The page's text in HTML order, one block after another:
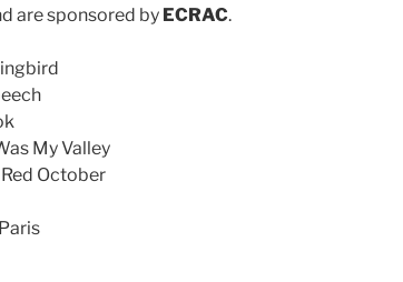
are sponsored by ECRAC.
My Valley
October